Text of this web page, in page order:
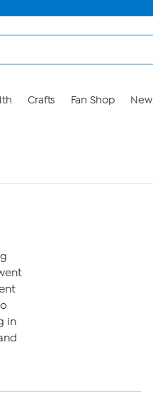
Crafts Fan Shop New
in